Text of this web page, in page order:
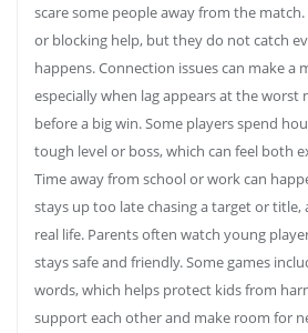
scare some people away from the
or blocking help, but they do not catch
happens. Connection issues can make a
especially when lag appears at the worst
before a big win. Some players spend
tough level or boss, which can feel both
Time away from school or work can
stays up too late chasing a target or title,
real life. Parents often watch young
stays safe and friendly. Some games
words, which helps protect kids from
support each other and make room for